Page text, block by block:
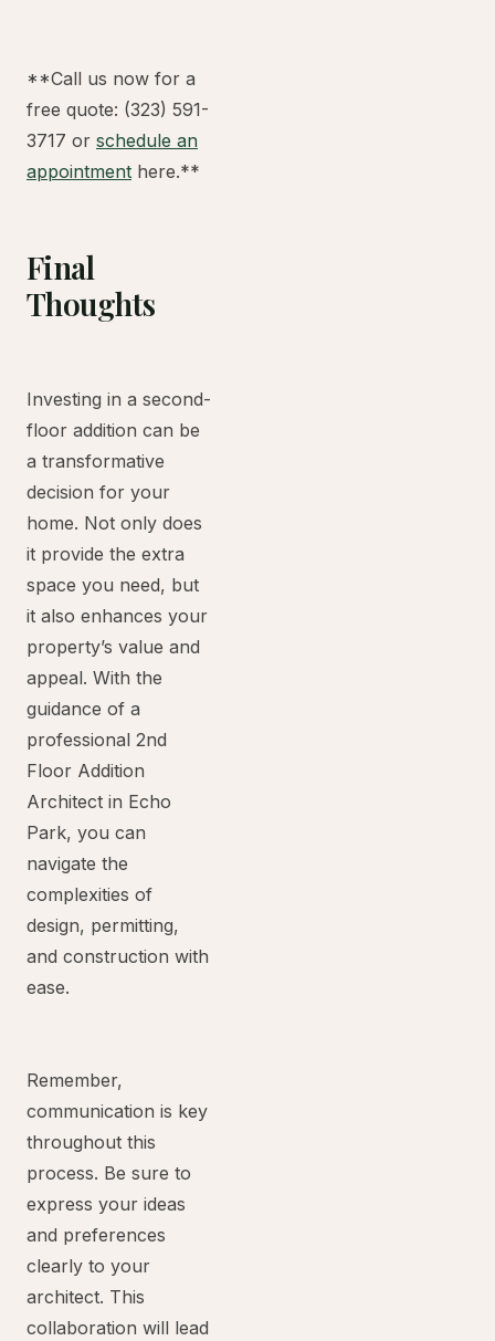
**Call us now for a
free quote: (323) 591-
3717 or schedule an
appointment here.**
Final
Thoughts
Investing in a second-
floor addition can be
a transformative
decision for your
home. Not only does
it provide the extra
space you need, but
it also enhances your
property’s value and
appeal. With the
guidance of a
professional 2nd
Floor Addition
Architect in Echo
Park, you can
navigate the
complexities of
design, permitting,
and construction with
ease.
Remember,
communication is key
throughout this
process. Be sure to
express your ideas
and preferences
clearly to your
architect. This
collaboration will lead